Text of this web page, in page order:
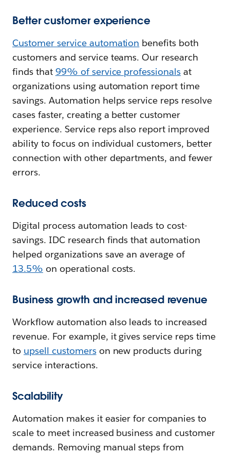
Better customer experience
Customer service automation benefits both
customers and service teams. Our research
finds that 99% of service professionals at
organizations using automation report time
savings. Automation helps service reps resolve
cases faster, creating a better customer
experience. Service reps also report improved
ability to focus on individual customers, better
connection with other departments, and fewer
errors.
Reduced costs
Digital process automation leads to cost-
savings. IDC research finds that automation
helped organizations save an average of
13.5% on operational costs.
Business growth and increased revenue
Workflow automation also leads to increased
revenue. For example, it gives service reps time
to upsell customerson new products during
service interactions.
Scalability
Automation makes it easier for companies to
scale to meet increased business and customer
demands. Removing manual steps from